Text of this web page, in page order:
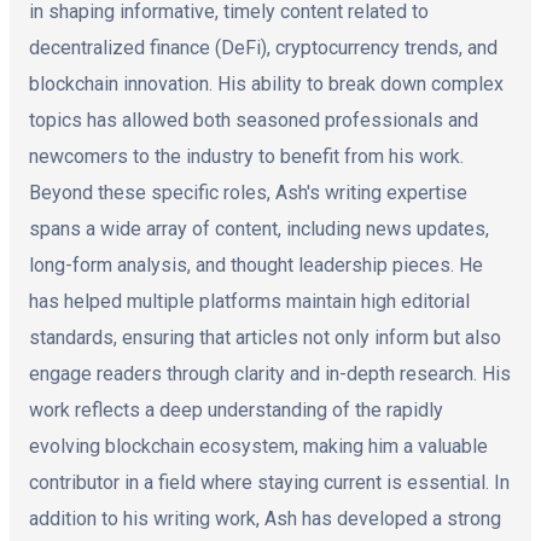
in shaping informative, timely content related to
decentralized finance (DeFi), cryptocurrency trends, and
blockchain innovation. His ability to break down complex
topics has allowed both seasoned professionals and
newcomers to the industry to benefit from his work.
Beyond these specific roles, Ash's writing expertise
spans a wide array of content, including news updates,
long-form analysis, and thought leadership pieces. He
has helped multiple platforms maintain high editorial
standards, ensuring that articles not only inform but also
engage readers through clarity and in-depth research. His
work reflects a deep understanding of the rapidly
evolving blockchain ecosystem, making him a valuable
contributor in a field where staying current is essential. In
addition to his writing work, Ash has developed a strong